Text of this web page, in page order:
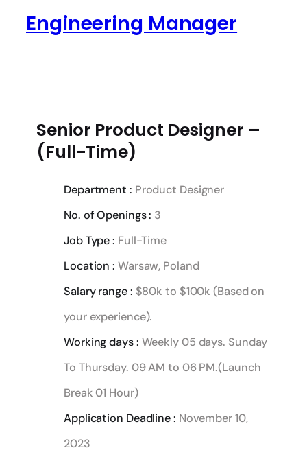
Engineering Manager
Senior Product Designer –
(Full-Time)
Department : Product Designer
No. of Openings : 3
Job Type : Full-Time
Location : Warsaw, Poland
Salary range : $80k to $100k (Based on
your experience).
Working days : Weekly 05 days. Sunday
To Thursday. 09 AM to 06 PM.(Launch
Break 01 Hour)
Application Deadline : November 10,
2023